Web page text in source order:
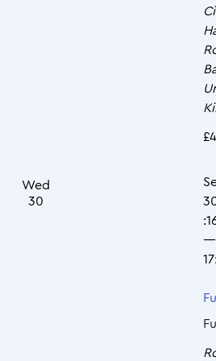
Wed
30
—